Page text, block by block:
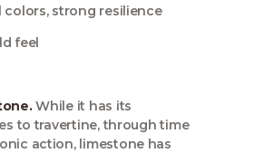
colors, strong resilience
feel
While it has its
to travertine, through time
action, limestone has